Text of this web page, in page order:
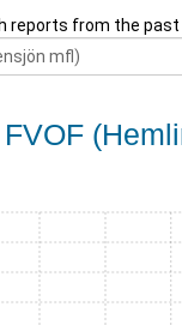
reports from the past